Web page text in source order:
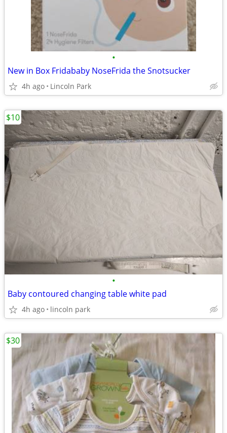
•
New in Box Fridababy NoseFrida the Snotsucker
4h ago Lincoln Park
•
Baby contoured changing table white pad
4h ago lincoln park
$10
$30